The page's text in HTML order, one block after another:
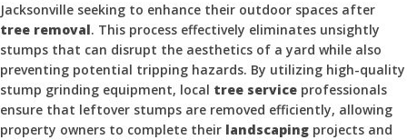
Jacksonville seeking to enhance their outdoor spaces after
tree removal. This process effectively eliminates unsightly
stumps that can disrupt the aesthetics of a yard while also
preventing potential tripping hazards. By utilizing high-quality
stump grinding equipment, local tree service professionals
ensure that leftover stumps are removed efficiently, allowing
property owners to complete their landscaping projects and